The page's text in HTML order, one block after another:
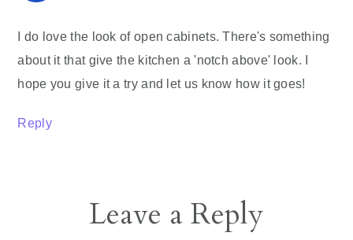
I do love the look of open cabinets. There's something
about it that give the kitchen a 'notch above' look. I
hope you give it a try and let us know how it goes!
Reply
Leave a Reply